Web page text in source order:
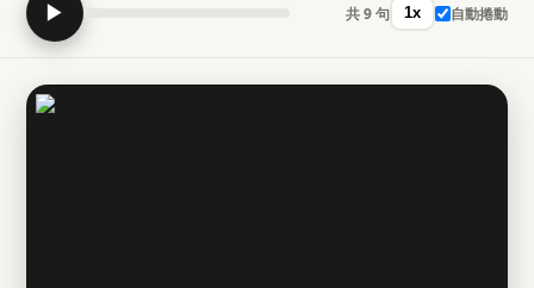
▶ 共 9 句 1x 自動捲動